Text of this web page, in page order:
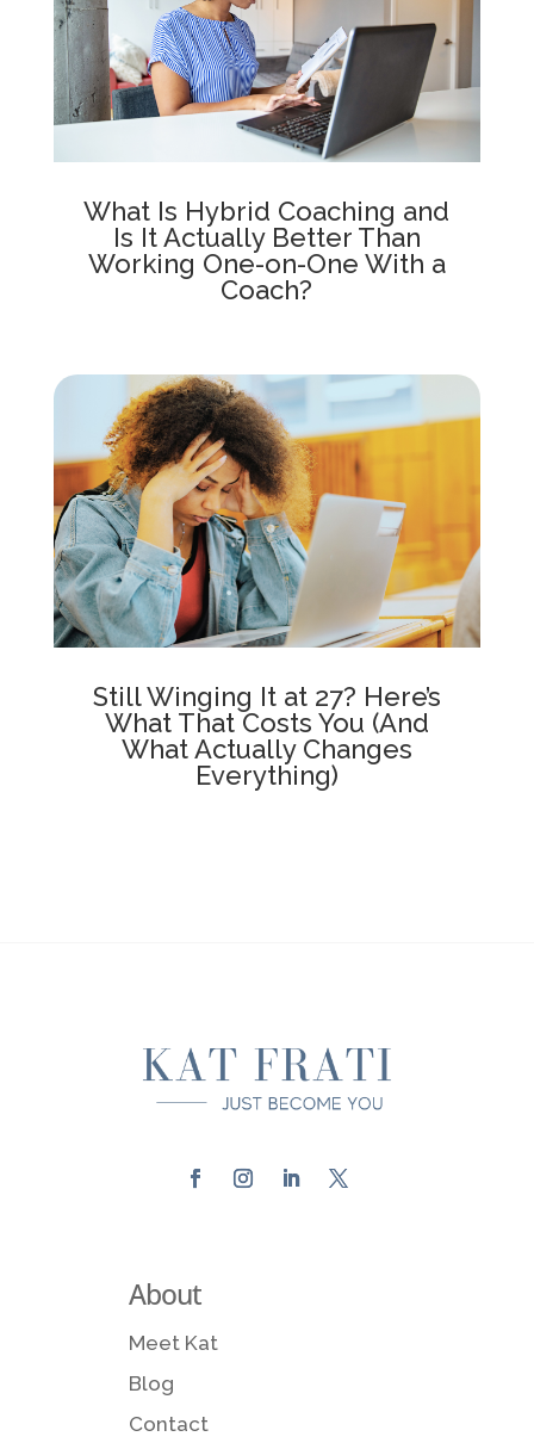
What Is Hybrid Coaching and
Is It Actually Better Than
Working One-on-One With a
Coach?
Still Winging It at 27? Here’s
What That Costs You (And
What Actually Changes
Everything)
About
Meet Kat
Blog
Contact